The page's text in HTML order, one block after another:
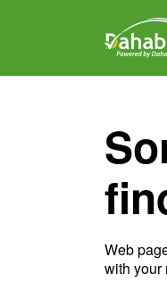
Web
with your